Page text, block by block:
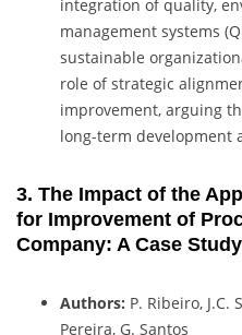
integration of quality,
management systems
sustainable
role of strategic
improvement, arguing
long-term development
3. The Impact of the
for Improvement of
Company: A Case Study
Authors: P. Ribeiro, J.C.
Pereira, G. Santos